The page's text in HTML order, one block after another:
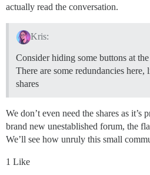
actually read the conversation.
Kris:
Consider hiding some buttons at
There are some redundancies
shares
We don’t even need the shares as
brand new unestablished forum, the
We’ll see how unruly this small
1 Like